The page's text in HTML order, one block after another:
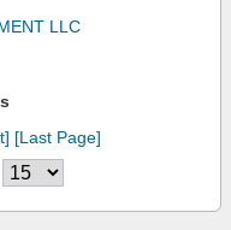
LLC
[Last Page]